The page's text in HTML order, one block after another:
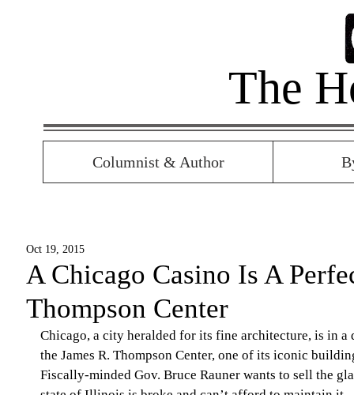
Columnist & Author
The
A Chicago Casino Is A
Thompson Center
Oct 19, 2015
Chicago, a city heralded for its fine architecture, is in
the James R. Thompson Center, one of its iconic
Fiscally-minded Gov. Bruce Rauner wants to sell the